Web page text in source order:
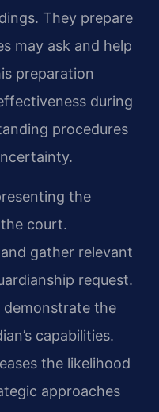
They prepare
may ask and help
preparation
during
procedures
the
court.
gather relevant
request.
demonstrate the
capabilities.
the likelihood
approaches